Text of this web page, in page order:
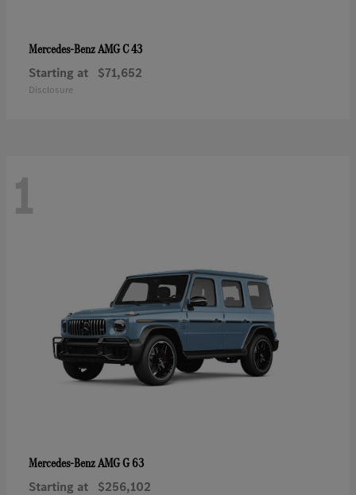
Mercedes-BenzAMG C 43
Starting at $71,652
Disclosure
1
Mercedes-BenzAMG G 63
Starting at $256,102